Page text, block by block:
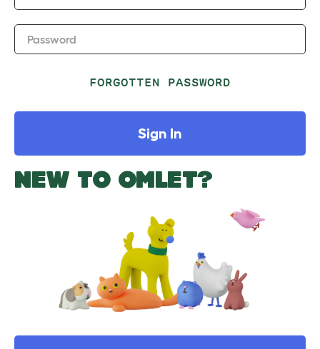
Password
FORGOTTEN PASSWORD
Sign In
NEW TO OMLET?